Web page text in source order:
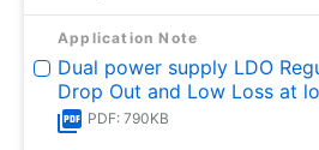
Application Note
Dual power supply LDO
Drop Out and Low Loss at
PDF: 790KB